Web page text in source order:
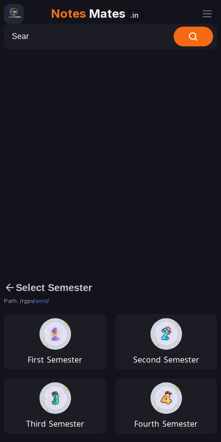
Notes Mates .in
Select Semester
Path: /rgpv/aiml/
First Semester Second Semester
Third Semester Fourth Semester